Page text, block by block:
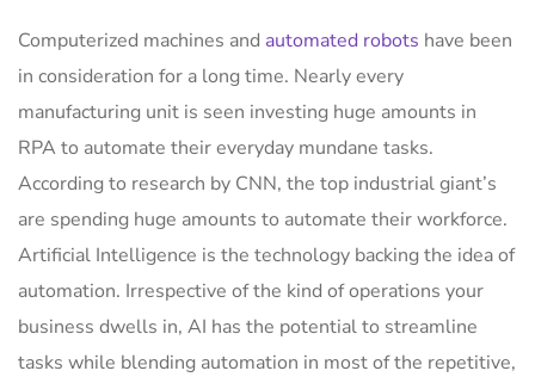
Computerized machines and automated robots have been
in consideration for a long time. Nearly every
manufacturing unit is seen investing huge amounts in
RPA to automate their everyday mundane tasks.
According to research by CNN, the top industrial giant’s
are spending huge amounts to automate their workforce.
Artificial Intelligence is the technology backing the idea of
automation. Irrespective of the kind of operations your
business dwells in, AI has the potential to streamline
tasks while blending automation in most of the repetitive,